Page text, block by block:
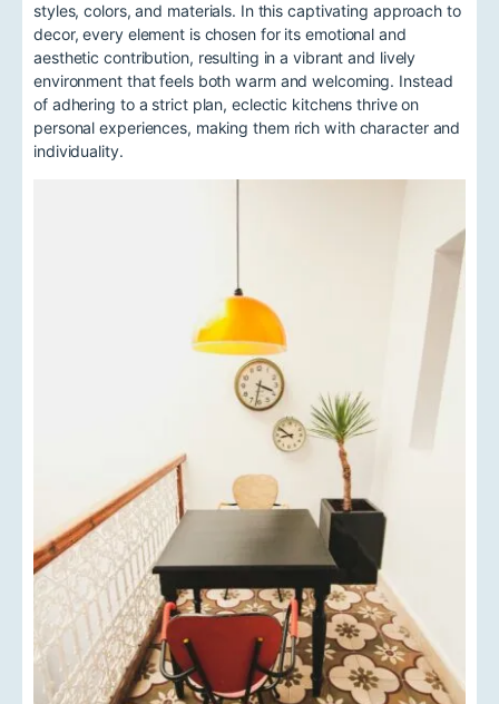
styles, colors, and materials. In this captivating approach to
decor, every element is chosen for its emotional and
aesthetic contribution, resulting in a vibrant and lively
environment that feels both warm and welcoming. Instead
of adhering to a strict plan, eclectic kitchens thrive on
personal experiences, making them rich with character and
individuality.